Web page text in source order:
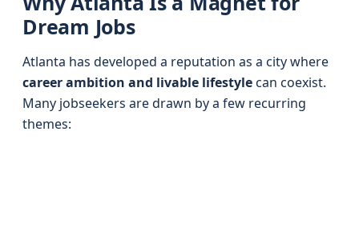
Dream Jobs
Atlanta has developed a reputation as a city where
career ambition and livable lifestylecan coexist.
Many jobseekers are drawn by a few recurring
themes: